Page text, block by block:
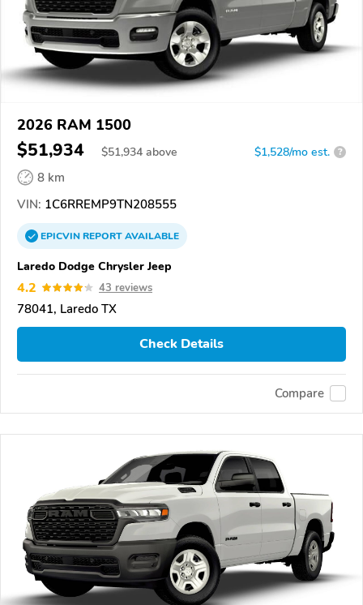
2026 RAM 1500
$51,934 $51,934 above $1,528/mo est. ?
8 km
VIN: 1C6RREMP9TN208555
EPICVINREPORTAVAILABLE
Laredo Dodge Chrysler Jeep
4.2 43 reviews
78041, Laredo TX
Check Details
Compare